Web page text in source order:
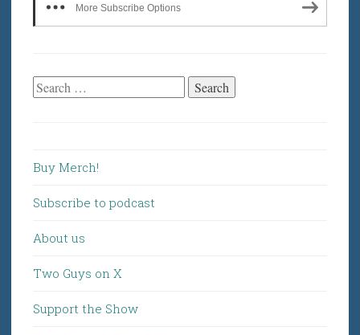
More Subscribe Options
Search
Buy Merch!
Subscribe to podcast
About us
Two Guys on X
Support the Show